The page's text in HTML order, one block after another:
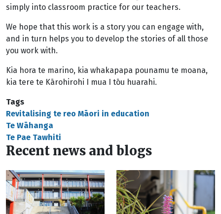
simply into classroom practice for our teachers.
We hope that this work is a story you can engage with,
and in turn helps you to develop the stories of all those
you work with.
Kia hora te marino, kia whakapapa pounamu te moana,
kia tere te Kārohirohi I mua I tōu huarahi.
Tags
Revitalising te reo Māori in education
Te Wāhanga
Te Pae Tawhiti
Recent news and blogs